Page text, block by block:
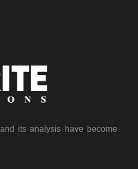
its analysis have become